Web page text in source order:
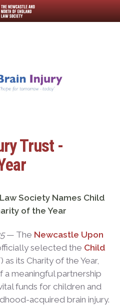
Trust -
Society Names Child
of the Year
— The Newcastle Upon
selected the Child
as its Charity of the Year,
a meaningful partnership
funds for children and
acquired brain injury.